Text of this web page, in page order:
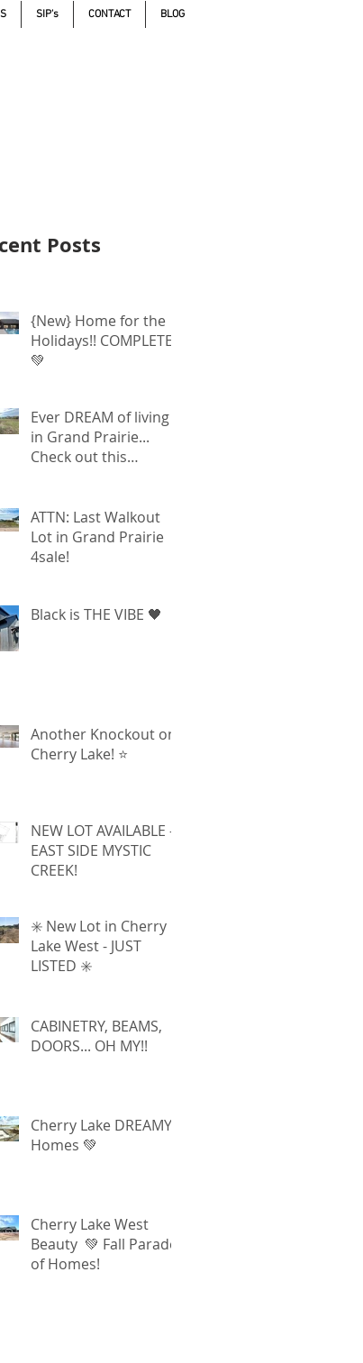
SIP's CONTACT BLOG
Posts
{New} Home for the
Holidays!! COMPLETE
💚
Ever DREAM of living
in Grand Prairie...
Check out this
ATTN: Last Walkout
Lot in Grand Prairie
4sale!
Black is THE VIBE 🖤
Another Knockout on
Cherry Lake! ⭐️
NEW LOT AVAILABLE -
EAST SIDE MYSTIC
CREEK!
✳️ New Lot in Cherry
Lake West - JUST
LISTED ✳️
CABINETRY, BEAMS,
DOORS... OH MY!!
Cherry Lake DREAMY
Homes 💚
Cherry Lake West
Beauty 💚 Fall Parade
of Homes!